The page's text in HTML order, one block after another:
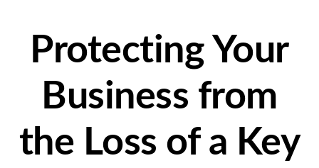
Protecting Your
Business from
the Loss of a Key